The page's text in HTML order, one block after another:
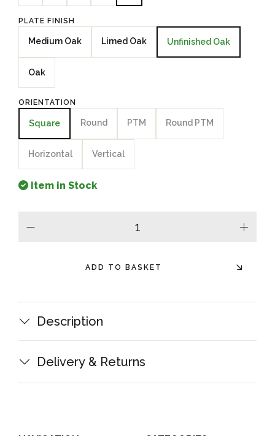
PLATE FINISH
Medium Oak Limed Oak Unfinished Oak
Oak
ORIENTATION
Square Round PTM Round PTM
Horizontal Vertical
Item in Stock
plus
ADD TO BASKET
Description
Delivery & Returns